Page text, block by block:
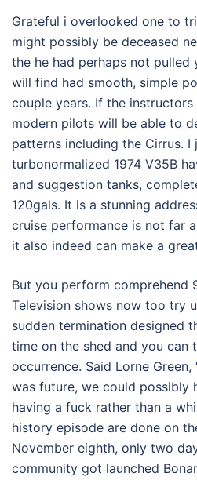
Grateful i overlooked one to
might possibly be deceased
the he had perhaps not
will find had smooth, simple
couple years. If the instructors
modern pilots will be able to
patterns including the Cirrus.
turbonormalized 1974 V35B
and suggestion tanks,
120gals. It is a stunning
cruise performance is not far
it also indeed can make a
But you perform comprehend
Television shows now too try
sudden termination designed
time on the shed and you can
occurrence. Said Lorne Green,
was future, we could possibly
having a fuck rather than a
history episode are done on
November eighth, only two
community got launched